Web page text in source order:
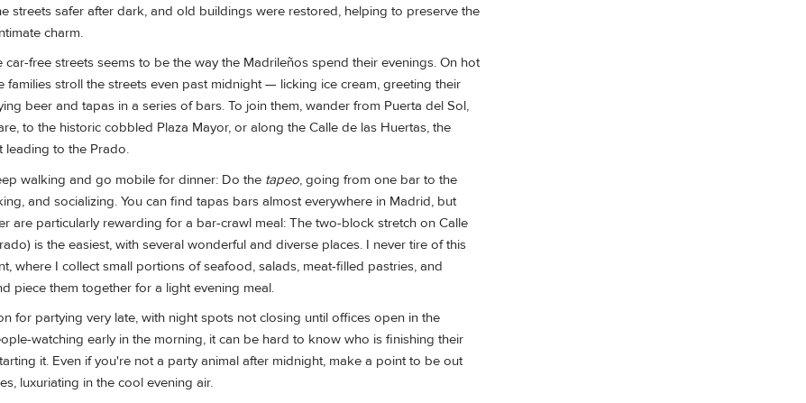
streets safer after dark, and old buildings were restored, helping to preserve the
charm.
car-free streets seems to be the way the Madrileños spend their evenings. On hot
families stroll the streets even past midnight — licking ice cream, greeting their
beer and tapas in a series of bars. To join them, wander from Puerta del Sol,
to the historic cobbled Plaza Mayor, or along the Calle de las Huertas, the
leading to the Prado.
walking and go mobile for dinner: Do the tapeo, going from one bar to the
and socializing. You can find tapas bars almost everywhere in Madrid, but
are particularly rewarding for a bar-crawl meal: The two-block stretch on Calle
is the easiest, with several wonderful and diverse places. I never tire of this
where I collect small portions of seafood, salads, meat-filled pastries, and
piece them together for a light evening meal.
for partying very late, with night spots not closing until offices open in the
watching early in the morning, it can be hard to know who is finishing their
it. Even if you're not a party animal after midnight, make a point to be out
luxuriating in the cool evening air.